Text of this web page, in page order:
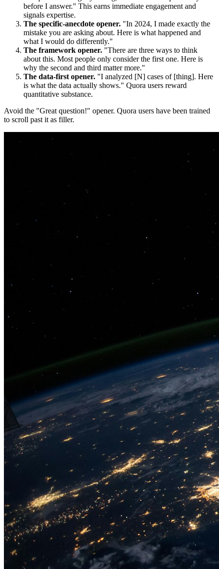
before I answer." This earns immediate engagement and
signals expertise.
The specific-anecdote opener. "In 2024, I made exactly the
mistake you are asking about. Here is what happened and
what I would do differently."
The framework opener. "There are three ways to think
about this. Most people only consider the first one. Here is
why the second and third matter more."
The data-first opener. "I analyzed [N] cases of [thing]. Here
is what the data actually shows." Quora users reward
quantitative substance.
Avoid the "Great question!" opener. Quora users have been trained
to scroll past it as filler.